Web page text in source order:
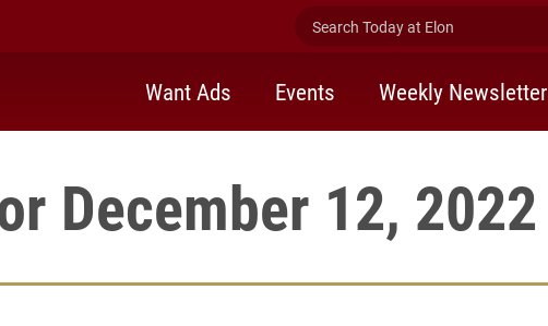
Search Today at Elon
Want Ads Events Weekly Newsletter
December 12, 2022